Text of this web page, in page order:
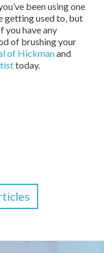
been using one
getting used to, but
you have any
of brushing your
of Hickmanand
today.